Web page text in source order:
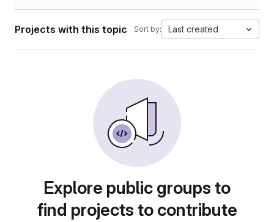
Projects with this topic Sort by: Last created
Explore public groups to
find projects to contribute